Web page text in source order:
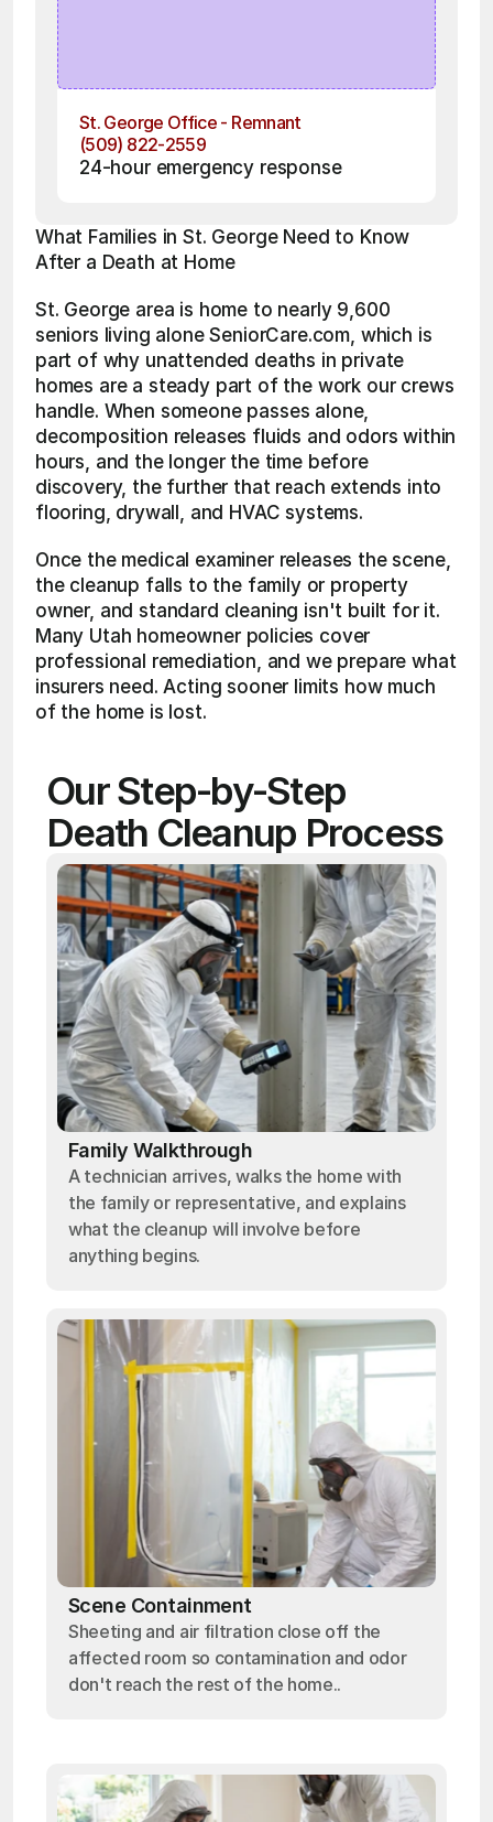
St. George Office - Remnant
(509) 822-2559
24-hour emergency response
What Families in St. George Need to Know
After a Death at Home
St. George area is home to nearly 9,600
seniors living alone SeniorCare.com, which is
part of why unattended deaths in private
homes are a steady part of the work our crews
handle. When someone passes alone,
decomposition releases fluids and odors within
hours, and the longer the time before
discovery, the further that reach extends into
flooring, drywall, and HVAC systems.
Once the medical examiner releases the scene,
the cleanup falls to the family or property
owner, and standard cleaning isn't built for it.
Many Utah homeowner policies cover
professional remediation, and we prepare what
insurers need. Acting sooner limits how much
of the home is lost.
Our Step-by-Step
Death Cleanup Process
Family Walkthrough
A technician arrives, walks the home with
the family or representative, and explains
what the cleanup will involve before
anything begins.
Scene Containment
Sheeting and air filtration close off the
affected room so contamination and odor
don't reach the rest of the home..